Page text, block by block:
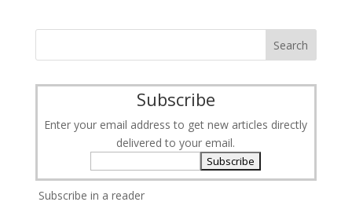
Subscribe
Enter your email address to get new articles directly
delivered to your email.
Subscribe in a reader